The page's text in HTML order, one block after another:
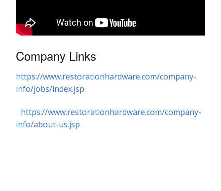
Company Links
https://www.restorationhardware.com/company-
info/jobs/index.jsp
https://www.restorationhardware.com/company-
info/about-us.jsp